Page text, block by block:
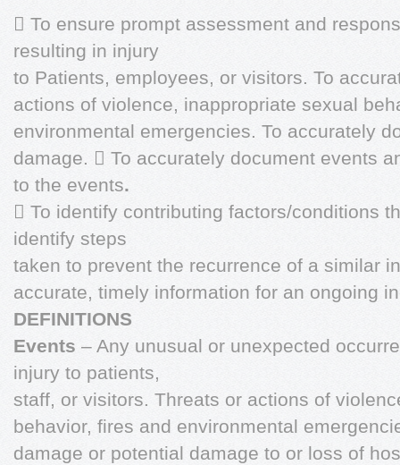
 To ensure prompt assessment and
resulting in injury
to Patients, employees, or visitors. To
actions of violence, inappropriate sexual
environmental emergencies. To accurately
damage.  To accurately document events
to the events.
 To identify contributing factors/conditions
identify steps
taken to prevent the recurrence of a similar
accurate, timely information for an ongoing
DEFINITIONS
Events – Any unusual or unexpected
injury to patients,
staff, or visitors. Threats or actions of
behavior, fires and environmental
damage or potential damage to or loss of